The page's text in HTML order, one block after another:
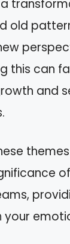
old
this can
and